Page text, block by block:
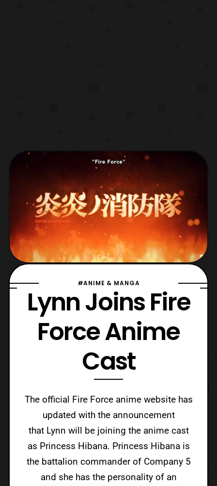
#ANIME & MANGA
Lynn Joins Fire
Force Anime
Cast
The official Fire Force anime website has
updated with the announcement
that Lynn will be joining the anime cast
as Princess Hibana. Princess Hibana is
the battalion commander of Company 5
and she has the personality of an